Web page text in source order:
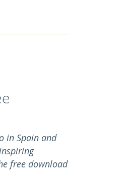
in Spain and
free download